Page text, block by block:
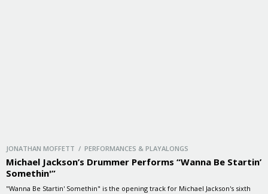
JONATHAN MOFFETT / PERFORMANCES & PLAYALONGS
Michael Jackson’s Drummer Performs “Wanna Be Startin’
Somethin'”
"Wanna Be Startin' Somethin" is the opening track for Michael Jackson's sixth